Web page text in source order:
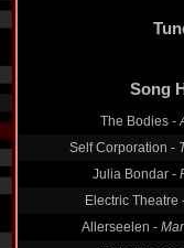
The Bodies -
Self Corporation -
Julia Bondar -
Electric Theatre